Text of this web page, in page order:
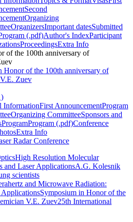
Second
Organizing
OrganizersImportant datesSubmitted
(.pdf)Author's IndexParticipant
ProceedingsExtra Info
of the 100th anniversary of
Honor of the 100th anniversary of
Zuev
InformationFirst AnnouncementProgram
Organizing CommitteeSponsors and
ProgramProgram (.pdf)Conference
Extra Info
Radar Conference
High Resolution Molecular
and Laser ApplicationsA.G. Kolesnik
scientists
and Microwave Radiation:
ApplicationsSymposium in Honor of the
V.E. Zuev25th International